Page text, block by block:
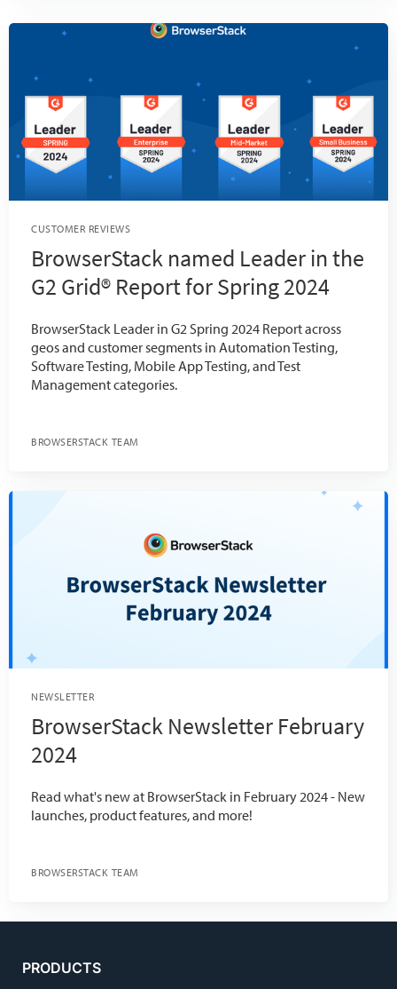
CUSTOMER REVIEWS
BrowserStack named Leader in the
G2 Grid® Report for Spring 2024
BrowserStack Leader in G2 Spring 2024 Report across
geos and customer segments in Automation Testing,
Software Testing, Mobile App Testing, and Test
Management categories.
BROWSERSTACK TEAM
NEWSLETTER
BrowserStack Newsletter February
2024
Read what's new at BrowserStack in February 2024 - New
launches, product features, and more!
BROWSERSTACK TEAM
PRODUCTS